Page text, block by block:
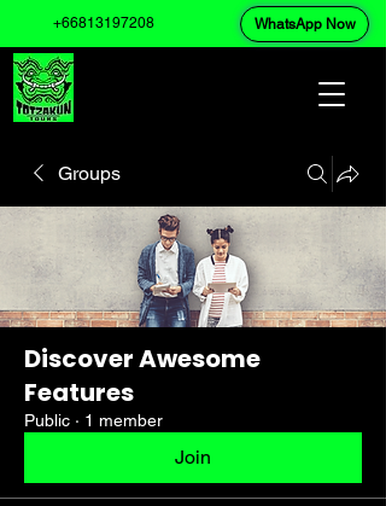
+66813197208 WhatsApp Now
Groups
Discover Awesome
Features
Public · 1 member
Join